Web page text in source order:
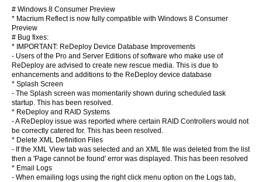
# Windows 8 Consumer Preview
* Macrium Reflect is now fully compatible with Windows 8 Consumer
Preview
# Bug fixes:
* IMPORTANT: ReDeploy Device Database Improvements
- Users of the Pro and Server Editions of software who make use of
ReDeploy are advised to create new rescue media. This is due to
enhancements and additions to the ReDeploy device database
* Splash Screen
- The Splash screen was momentarily shown during scheduled task
startup. This has been resolved.
* ReDeploy and RAID Systems
- A ReDeploy issue was reported where certain RAID Controllers would not
be correctly catered for. This has been resolved.
* Delete XML Definition Files
- If the XML View tab was selected and an XML file was deleted from the list
then a 'Page cannot be found' error was displayed. This has been resolved
* Email Logs
- When emailing logs using the right click menu option on the Logs tab,